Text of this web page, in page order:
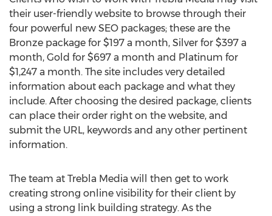
their user-friendly website to browse through their
four powerful new SEO packages; these are the
Bronze package for $197 a month, Silver for $397 a
month, Gold for $697 a month and Platinum for
$1,247 a month. The site includes very detailed
information about each package and what they
include. After choosing the desired package, clients
can place their order right on the website, and
submit the URL, keywords and any other pertinent
information.
The team at Trebla Media will then get to work
creating strong online visibility for their client by
using a strong link building strategy. As the